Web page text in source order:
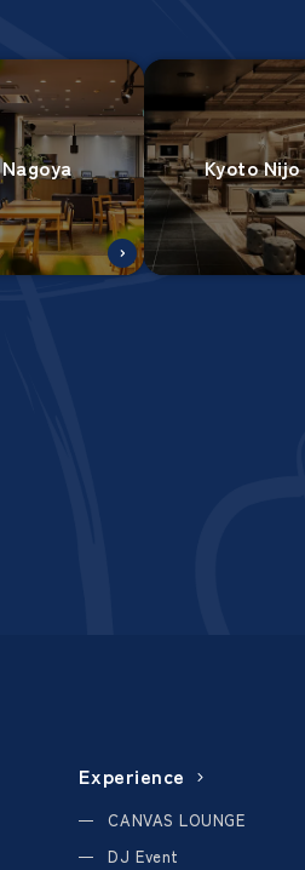
Nagoya Kyoto Nijo
Experience
CANVAS LOUNGE
DJ Event